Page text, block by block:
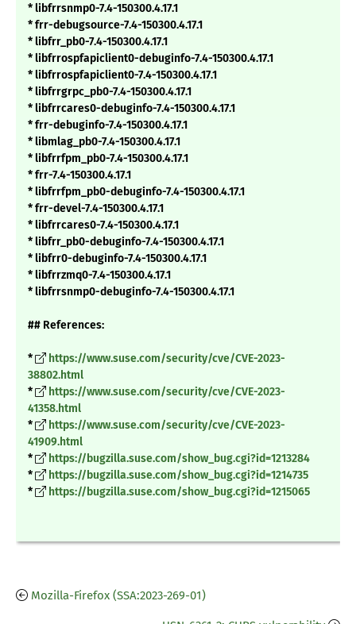
* libfrrsnmp0-7.4-150300.4.17.1
* frr-debugsource-7.4-150300.4.17.1
* libfrr_pb0-7.4-150300.4.17.1
* libfrrospfapiclient0-debuginfo-7.4-150300.4.17.1
* libfrrospfapiclient0-7.4-150300.4.17.1
* libfrrgrpc_pb0-7.4-150300.4.17.1
* libfrrcares0-debuginfo-7.4-150300.4.17.1
* frr-debuginfo-7.4-150300.4.17.1
* libmlag_pb0-7.4-150300.4.17.1
* libfrrfpm_pb0-7.4-150300.4.17.1
* frr-7.4-150300.4.17.1
* libfrrfpm_pb0-debuginfo-7.4-150300.4.17.1
* frr-devel-7.4-150300.4.17.1
* libfrrcares0-7.4-150300.4.17.1
* libfrr_pb0-debuginfo-7.4-150300.4.17.1
* libfrr0-debuginfo-7.4-150300.4.17.1
* libfrrzmq0-7.4-150300.4.17.1
* libfrrsnmp0-debuginfo-7.4-150300.4.17.1
## References:
*
https://www.suse.com/security/cve/CVE-2023-
38802.html
*
https://www.suse.com/security/cve/CVE-2023-
41358.html
*
https://www.suse.com/security/cve/CVE-2023-
41909.html
*
https://bugzilla.suse.com/show_bug.cgi?id=1213284
*
https://bugzilla.suse.com/show_bug.cgi?id=1214735
*
https://bugzilla.suse.com/show_bug.cgi?id=1215065
Mozilla-Firefox (SSA:2023-269-01)